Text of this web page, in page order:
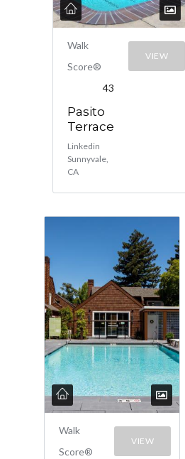
Walk
Score®
43
Pasito
Terrace
Linkedin
Sunnyvale,
CA
VIEW
Walk
Score®
VIEW